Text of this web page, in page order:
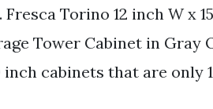
Torino 12 inch W x
Tower Cabinet in Gray
cabinets that are only